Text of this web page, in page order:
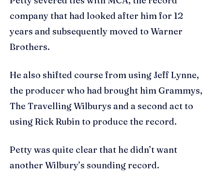
company that had looked after him for 12
years and subsequently moved to Warner
Brothers.
He also shifted course from using Jeff Lynne,
the producer who had brought him Grammys,
The Travelling Wilburys and a second act to
using Rick Rubin to produce the record.
Petty was quite clear that he didn’t want
another Wilbury’s sounding record.